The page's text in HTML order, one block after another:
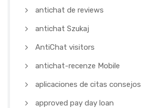
antichat de reviews
antichat Szukaj
AntiChat visitors
antichat-recenze Mobile
aplicaciones de citas consejos
approved pay day loan